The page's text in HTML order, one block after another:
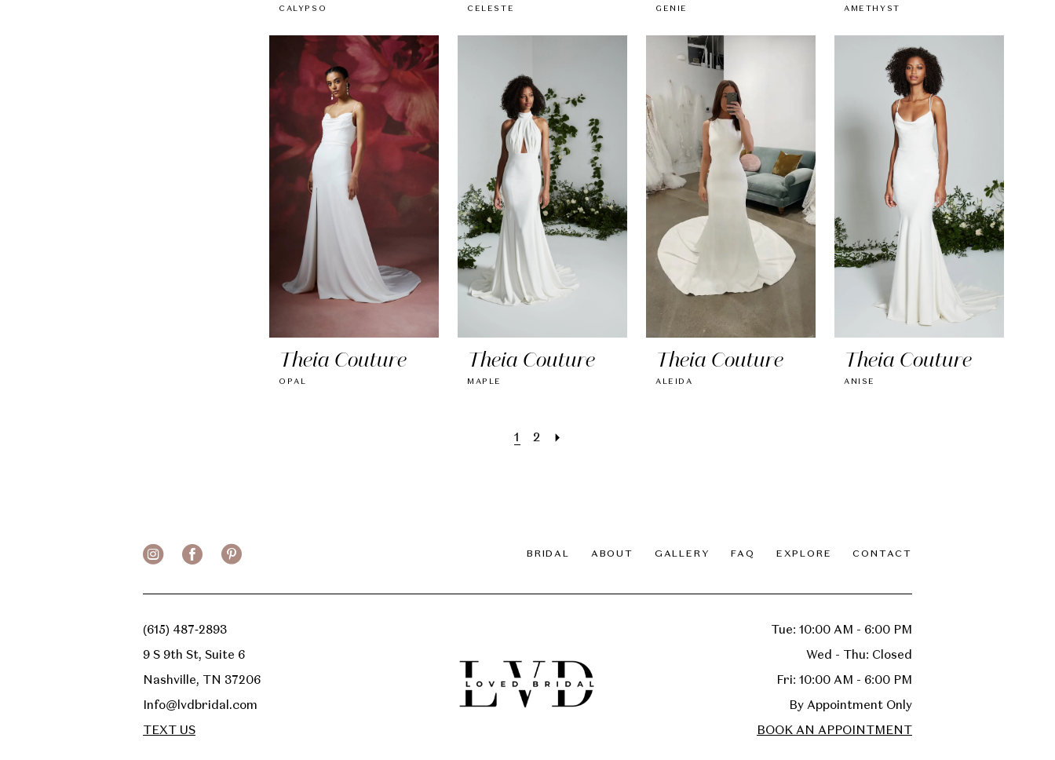
CALYPSO CELESTE GENIE AMETHYST
Theia Couture
OPAL
Theia Couture
MAPLE
Theia Couture
ALEIDA
Theia Couture
ANISE
1 2
BRIDAL ABOUT GALLERY FAQ EXPLORE CONTACT
(615) 487‑2893
9 S 9th St, Suite 6
Nashville, TN 37206
Info@lvdbridal.com
TEXT US
Tue: 10:00 AM - 6:00 PM
Wed - Thu: Closed
Fri: 10:00 AM - 6:00 PM
By Appointment Only
BOOK AN APPOINTMENT